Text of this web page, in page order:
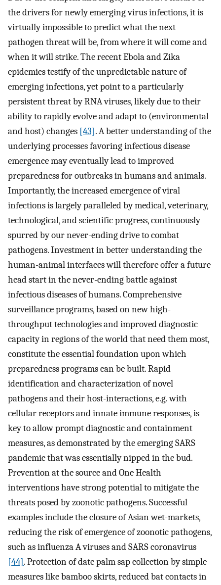
the drivers for newly emerging virus infections, it is
virtually impossible to predict what the next
pathogen threat will be, from where it will come and
when it will strike. The recent Ebola and Zika
epidemics testify of the unpredictable nature of
emerging infections, yet point to a particularly
persistent threat by RNA viruses, likely due to their
ability to rapidly evolve and adapt to (environmental
and host) changes [43]. A better understanding of the
underlying processes favoring infectious disease
emergence may eventually lead to improved
preparedness for outbreaks in humans and animals.
Importantly, the increased emergence of viral
infections is largely paralleled by medical, veterinary,
technological, and scientific progress, continuously
spurred by our never-ending drive to combat
pathogens. Investment in better understanding the
human-animal interfaces will therefore offer a future
head start in the never-ending battle against
infectious diseases of humans. Comprehensive
surveillance programs, based on new high-
throughput technologies and improved diagnostic
capacity in regions of the world that need them most,
constitute the essential foundation upon which
preparedness programs can be built. Rapid
identification and characterization of novel
pathogens and their host-interactions, e.g. with
cellular receptors and innate immune responses, is
key to allow prompt diagnostic and containment
measures, as demonstrated by the emerging SARS
pandemic that was essentially nipped in the bud.
Prevention at the source and One Health
interventions have strong potential to mitigate the
threats posed by zoonotic pathogens. Successful
examples include the closure of Asian wet-markets,
reducing the risk of emergence of zoonotic pathogens,
such as influenza A viruses and SARS coronavirus
[44]. Protection of date palm sap collection by simple
measures like bamboo skirts, reduced bat contacts in